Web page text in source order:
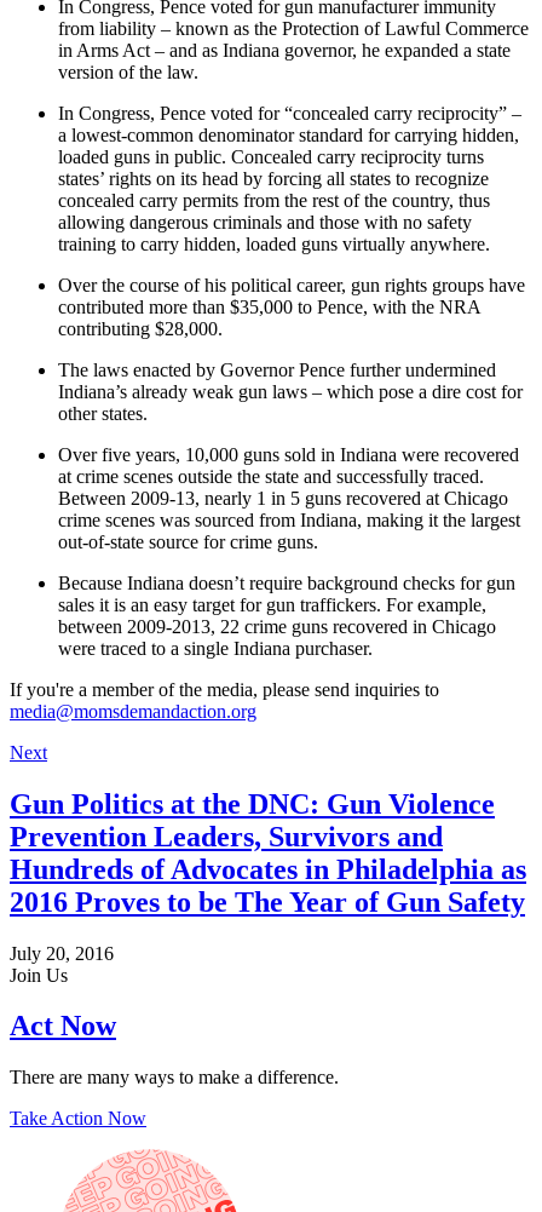
In Congress, Pence voted for gun manufacturer immunity
from liability – known as the Protection of Lawful Commerce
in Arms Act – and as Indiana governor, he expanded a state
version of the law.
In Congress, Pence voted for “concealed carry reciprocity” –
a lowest-common denominator standard for carrying hidden,
loaded guns in public. Concealed carry reciprocity turns
states’ rights on its head by forcing all states to recognize
concealed carry permits from the rest of the country, thus
allowing dangerous criminals and those with no safety
training to carry hidden, loaded guns virtually anywhere.
Over the course of his political career, gun rights groups have
contributed more than $35,000 to Pence, with the NRA
contributing $28,000.
The laws enacted by Governor Pence further undermined
Indiana’s already weak gun laws – which pose a dire cost for
other states.
Over five years, 10,000 guns sold in Indiana were recovered
at crime scenes outside the state and successfully traced.
Between 2009-13, nearly 1 in 5 guns recovered at Chicago
crime scenes was sourced from Indiana, making it the largest
out-of-state source for crime guns.
Because Indiana doesn’t require background checks for gun
sales it is an easy target for gun traffickers. For example,
between 2009-2013, 22 crime guns recovered in Chicago
were traced to a single Indiana purchaser.
If you're a member of the media, please send inquiries to
media@momsdemandaction.org
Next
Gun Politics at the DNC: Gun Violence
Prevention Leaders, Survivors and
Hundreds of Advocates in Philadelphia as
2016 Proves to be The Year of Gun Safety
July 20, 2016
Join Us
Act Now
There are many ways to make a difference.
Take Action Now